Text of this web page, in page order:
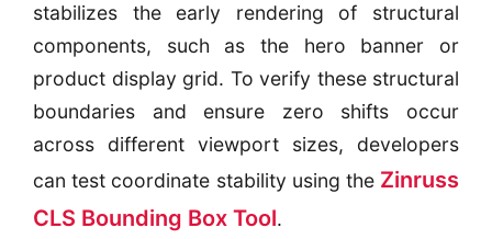
stabilizes the early rendering of structural
components, such as the hero banner or
product display grid. To verify these structural
boundaries and ensure zero shifts occur
across different viewport sizes, developers
can test coordinate stability using the Zinruss
CLS Bounding Box Tool.